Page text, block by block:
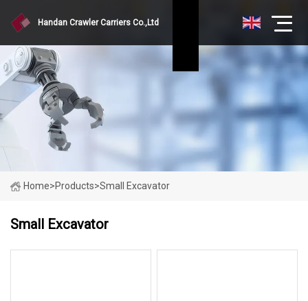
Handan Crawler Carriers Co.,Ltd
Home>Products>Small Excavator
Small Excavator